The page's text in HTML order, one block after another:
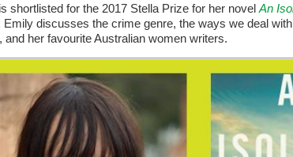
shortlisted for the 2017 Stella Prize for her novel An
Emily discusses the crime genre, the ways we deal
and her favourite Australian women writers.